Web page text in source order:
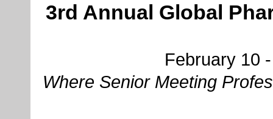
3rd Annual Global
February 10
Where Senior Meeting